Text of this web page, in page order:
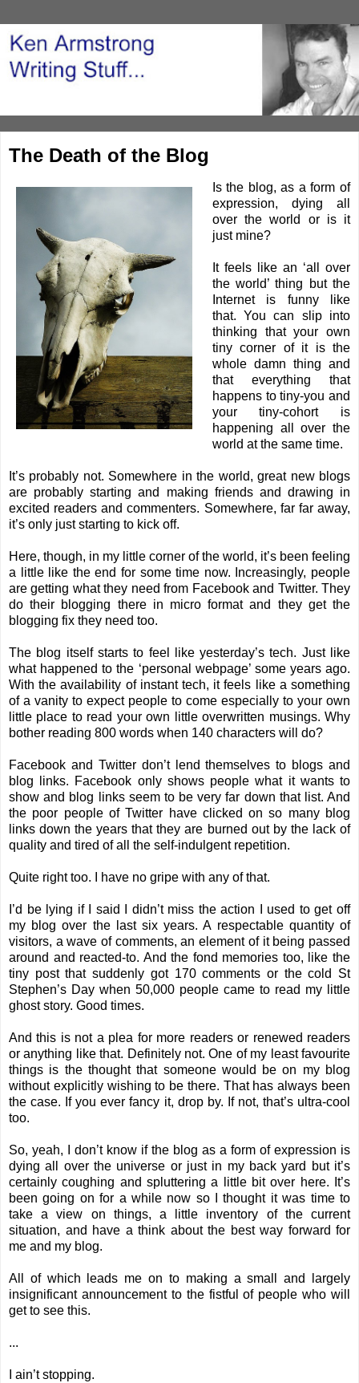
The Death of the Blog
Is the blog, as a form of
expression, dying all
over the world or is it
just mine?
It feels like an ‘all over
the world’ thing but the
Internet is funny like
that. You can slip into
thinking that your own
tiny corner of it is the
whole damn thing and
that everything that
happens to tiny-you and
your tiny-cohort is
happening all over the
world at the same time.
It’s probably not. Somewhere in the world, great new blogs
are probably starting and making friends and drawing in
excited readers and commenters. Somewhere, far far away,
it’s only just starting to kick off.
Here, though, in my little corner of the world, it’s been feeling
a little like the end for some time now. Increasingly, people
are getting what they need from Facebook and Twitter. They
do their blogging there in micro format and they get the
blogging fix they need too.
The blog itself starts to feel like yesterday’s tech. Just like
what happened to the ‘personal webpage’ some years ago.
With the availability of instant tech, it feels like a something
of a vanity to expect people to come especially to your own
little place to read your own little overwritten musings. Why
bother reading 800 words when 140 characters will do?
Facebook and Twitter don’t lend themselves to blogs and
blog links. Facebook only shows people what it wants to
show and blog links seem to be very far down that list. And
the poor people of Twitter have clicked on so many blog
links down the years that they are burned out by the lack of
quality and tired of all the self-indulgent repetition.
Quite right too. I have no gripe with any of that.
I’d be lying if I said I didn’t miss the action I used to get off
my blog over the last six years. A respectable quantity of
visitors, a wave of comments, an element of it being passed
around and reacted-to. And the fond memories too, like the
tiny post that suddenly got 170 comments or the cold St
Stephen’s Day when 50,000 people came to read my little
ghost story. Good times.
And this is not a plea for more readers or renewed readers
or anything like that. Definitely not. One of my least favourite
things is the thought that someone would be on my blog
without explicitly wishing to be there. That has always been
the case. If you ever fancy it, drop by. If not, that’s ultra-cool
too.
So, yeah, I don’t know if the blog as a form of expression is
dying all over the universe or just in my back yard but it’s
certainly coughing and spluttering a little bit over here. It’s
been going on for a while now so I thought it was time to
take a view on things, a little inventory of the current
situation, and have a think about the best way forward for
me and my blog.
All of which leads me on to making a small and largely
insignificant announcement to the fistful of people who will
get to see this.
...
I ain’t stopping.